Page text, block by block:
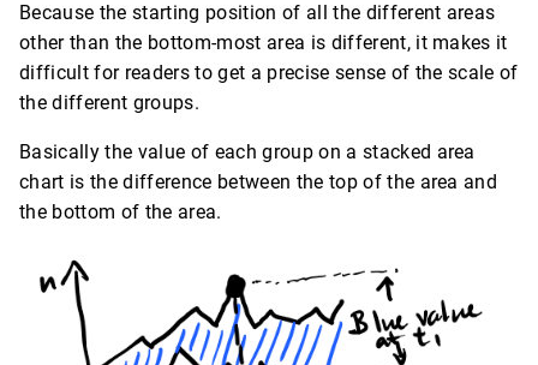
Because the starting position of all the different areas
other than the bottom-most area is different, it makes it
difficult for readers to get a precise sense of the scale of
the different groups.
Basically the value of each group on a stacked area
chart is the difference between the top of the area and
the bottom of the area.